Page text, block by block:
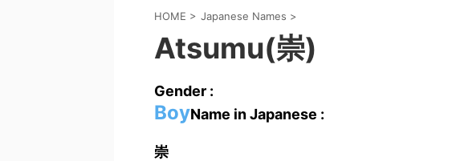
HOME > Japanese Names >
Atsumu(崇)
Gender :
BoyName in Japanese :
崇